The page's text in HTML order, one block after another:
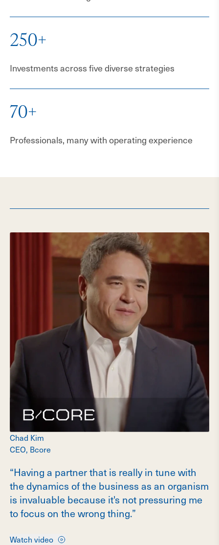
250+
Investments across five diverse strategies
70+
Professionals, many with operating experience
Chad Kim
CEO, Bcore
“Having a partner that is really in tune with
the dynamics of the business as an organism
is invaluable because it's not pressuring me
to focus on the wrong thing.”
Watch video